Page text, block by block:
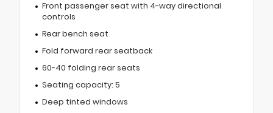
Front passenger seat with 4-way directional
controls
Rear bench seat
Fold forward rear seatback
60-40 folding rear seats
Seating capacity: 5
Deep tinted windows